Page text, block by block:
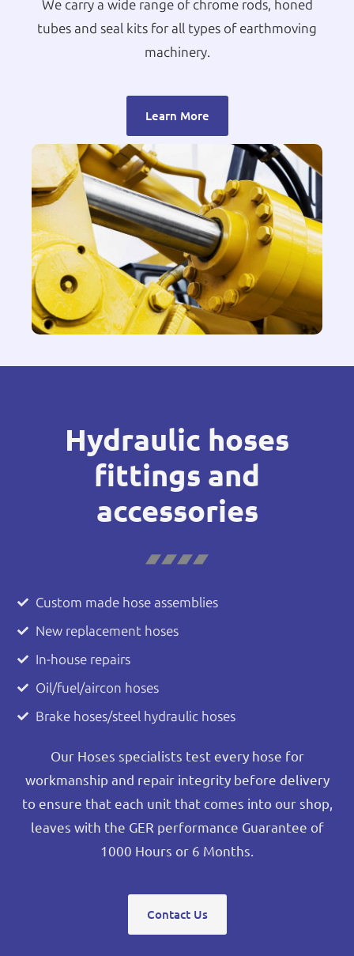
We carry a wide range of chrome rods, honed
tubes and seal kits for all types of earthmoving
machinery.
Learn More
Hydraulic hoses
fittings and
accessories
Custom made hose assemblies
New replacement hoses
In-house repairs
Oil/fuel/aircon hoses
Brake hoses/steel hydraulic hoses
Our Hoses specialists test every hose for
workmanship and repair integrity before delivery
to ensure that each unit that comes into our shop,
leaves with the GER performance Guarantee of
1000 Hours or 6 Months.
Contact Us